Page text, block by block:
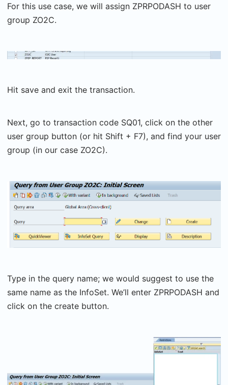
For this use case, we will assign ZPRPODASH to user
group ZO2C.
Hit save and exit the transaction.
Next, go to transaction code SQ01, click on the other
user group button (or hit Shift + F7), and find your user
group (in our case ZO2C).
Type in the query name; we would suggest to use the
same name as the InfoSet. We’ll enter ZPRPODASH and
click on the create button.